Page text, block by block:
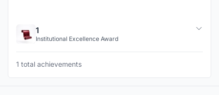
1
Institutional Excellence Award
1 total achievements